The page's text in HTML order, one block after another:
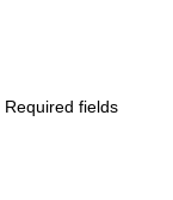
Required fields